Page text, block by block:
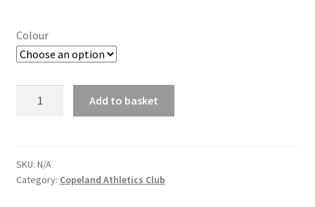
Colour
Panel
Cap
Add to basket
SKU: N/A
Category: Copeland Athletics Club